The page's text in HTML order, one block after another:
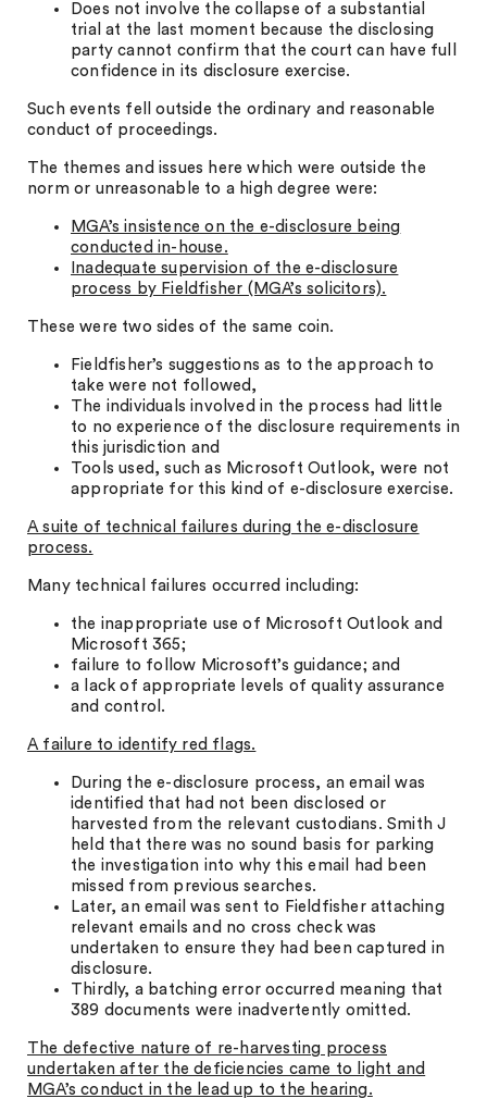
Does not involve the collapse of a substantial
trial at the last moment because the disclosing
party cannot confirm that the court can have full
confidence in its disclosure exercise.
Such events fell outside the ordinary and reasonable
conduct of proceedings.
The themes and issues here which were outside the
norm or unreasonable to a high degree were:
MGA’s insistence on the e-disclosure being
conducted in-house.
Inadequate supervision of the e-disclosure
process by Fieldfisher (MGA’s solicitors).
These were two sides of the same coin.
Fieldfisher’s suggestions as to the approach to
take were not followed,
The individuals involved in the process had little
to no experience of the disclosure requirements in
this jurisdiction and
Tools used, such as Microsoft Outlook, were not
appropriate for this kind of e-disclosure exercise.
A suite of technical failures during the e-disclosure
process.
Many technical failures occurred including:
the inappropriate use of Microsoft Outlook and
Microsoft 365;
failure to follow Microsoft’s guidance; and
a lack of appropriate levels of quality assurance
and control.
A failure to identify red flags.
During the e-disclosure process, an email was
identified that had not been disclosed or
harvested from the relevant custodians. Smith J
held that there was no sound basis for parking
the investigation into why this email had been
missed from previous searches.
Later, an email was sent to Fieldfisher attaching
relevant emails and no cross check was
undertaken to ensure they had been captured in
disclosure.
Thirdly, a batching error occurred meaning that
389 documents were inadvertently omitted.
The defective nature of re-harvesting process
undertaken after the deficiencies came to light and
MGA’s conduct in the lead up to the hearing.